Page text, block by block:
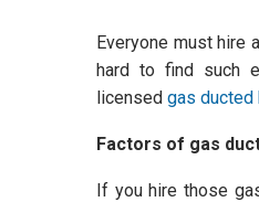
Everyone must hire
hard to find such
licensed gas ducted
Factors of gas
If you hire those